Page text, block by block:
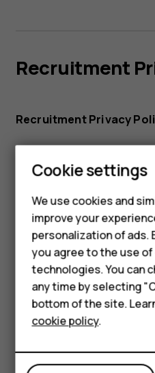
Feature
Accessories
For business
Tablets
Recruitment
Recruitment Privacy
HMD Global
HMD Global Cookie
Cookie settings
We use cookies and
improve your
personalization of ads.
you agree to the use
technologies. You can
any time by selecting
bottom of the site.
cookie policy.